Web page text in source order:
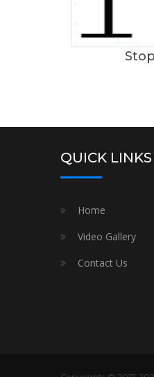
QUICK LINKS
Home
Video Gallery
Contact Us